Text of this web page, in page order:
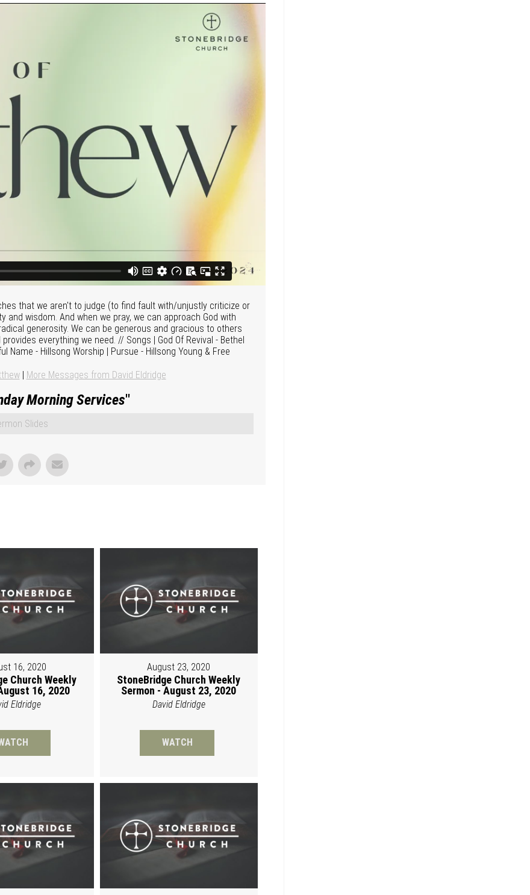
that we aren't to judge (to find fault with/unjustly criticize or
wisdom. And when we pray, we can approach God with
generosity. We can be generous and gracious to others
everything we need. // Songs | God Of Revival - Bethel
Name - Hillsong Worship | Pursue - Hillsong Young & Free
| More Messages from David Eldridge
Morning Services"
Slides
16, 2020
Church Weekly
16, 2020
Eldridge
August 23, 2020
StoneBridge Church Weekly
Sermon - August 23, 2020
David Eldridge
WATCH